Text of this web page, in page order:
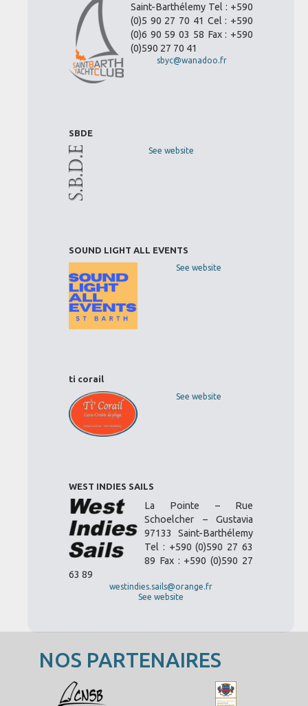
Saint-Barthélemy Tel : +590
(0)5 90 27 70 41 Cel : +590
(0)6 90 59 03 58 Fax : +590
(0)590 27 70 41
sbyc@wanadoo.fr
SBDE
See website
SOUND LIGHT ALL EVENTS
See website
ti corail
See website
WEST INDIES SAILS
La Pointe – Rue
Schoelcher – Gustavia
97133 Saint-Barthélemy
Tel : +590 (0)590 27 63
89 Fax : +590 (0)590 27
63 89
westindies.sails@orange.fr
See website
NOS PARTENAIRES